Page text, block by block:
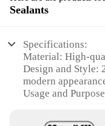
Sealants
Specifications:
Material: High-
Design and Style:
modern
Usage and
Typical Adaptive